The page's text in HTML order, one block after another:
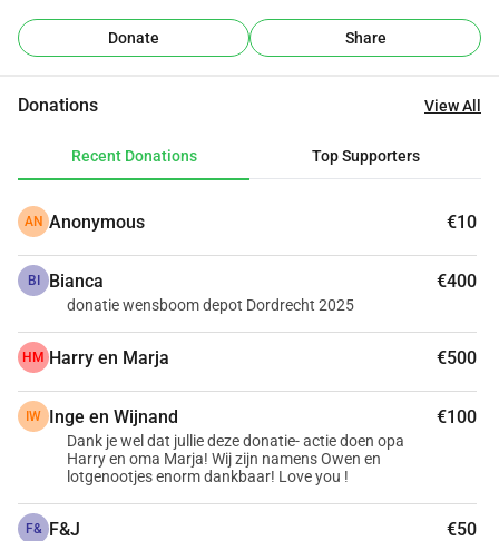
their parents.
With your help, we can have a greater impact than these
prediction tool becomes a reality. With this technology,
for their child. It even enables doctors to provide the right
manner.
Making a donation or setting up a fundraising campaign
for our cause is simple. Support us now!
Thank you very much on behalf of the children and their
parents.
Donate Share
Donations View All
Recent Donations Top Supporters
AN Anonymous €10
BI Bianca €400
donatie wensboom depot Dordrecht 2025
HM Harry en Marja €500
IW Inge en Wijnand €100
Dank je wel dat jullie deze donatie- actie doen opa
Harry en oma Marja! Wij zijn namens Owen en
lotgenootjes enorm dankbaar! Love you !
F& F&J €50